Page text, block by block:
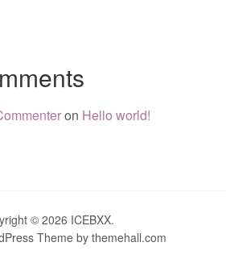
on Hello world!
© 2026 ICEBXX.
Theme by themehall.com